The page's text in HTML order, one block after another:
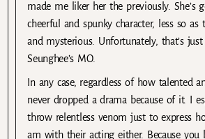
made me liker her the previously. She’s
cheerful and spunky character, less so
and mysterious. Unfortunately, that’s
Seunghee’s MO.
In any case, regardless of how talented
never dropped a drama because of it. I
throw relentless venom just to express
am with their acting either. Because you